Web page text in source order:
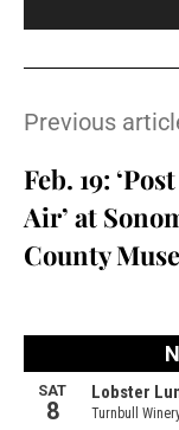
Previous
Feb. 19:
Air’ at
County